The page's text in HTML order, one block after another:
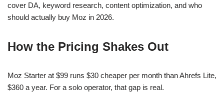
cover DA, keyword research, content optimization, and who
should actually buy Moz in 2026.
How the Pricing Shakes Out
Moz Starter at $99 runs $30 cheaper per month than Ahrefs Lite,
$360 a year. For a solo operator, that gap is real.